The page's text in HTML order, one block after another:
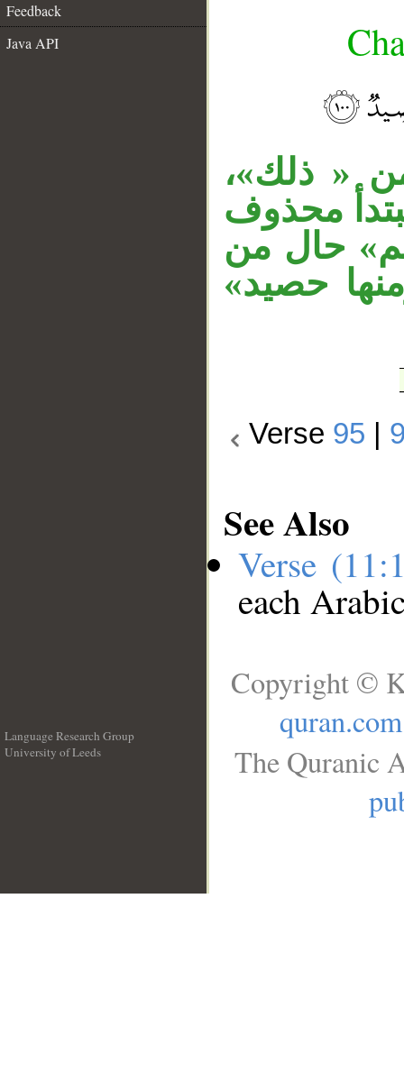
Feedback
Java API
« ذلك»،
محذوف
حال من
حصيد»
Verse 95
See Also
Verse
each
Language Research Group
University of Leeds
Copyright ©
quran.com
The Quranic